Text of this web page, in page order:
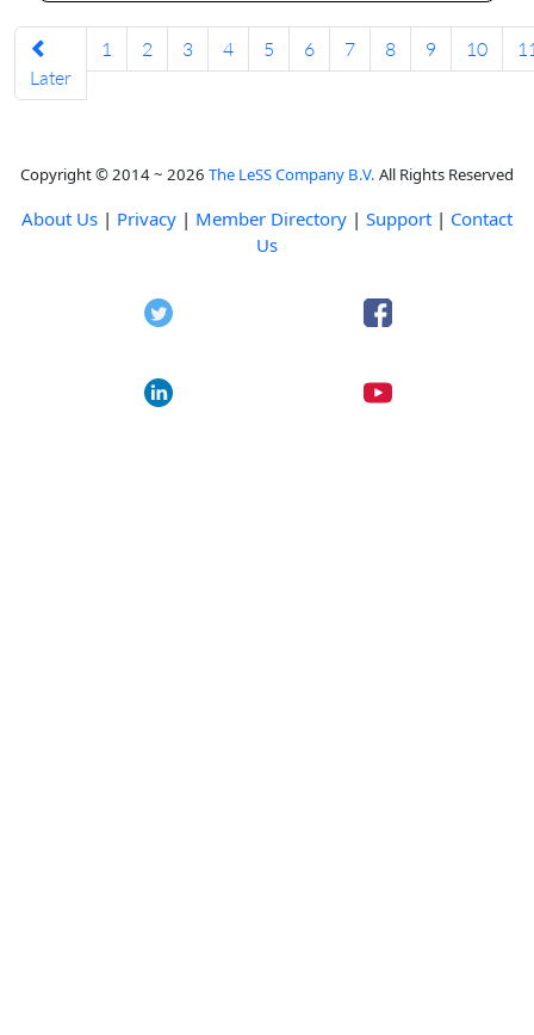
Later
1 2 3 4 5 6 7 8 9 10
Copyright © 2014 ~ 2026 The LeSS Company B.V. All Rights Reserved
About Us | Privacy | Member Directory | Support | Contact
Us